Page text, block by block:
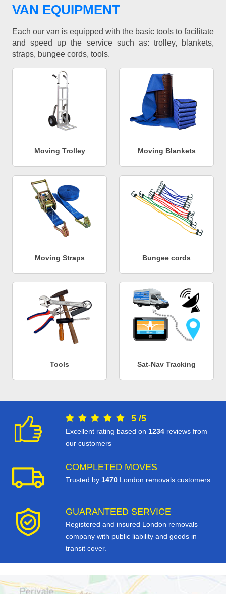
VAN EQUIPMENT
Each our van is equipped with the basic tools to facilitate
and speed up the service such as: trolley, blankets,
straps, bungee cords, tools.
Moving Trolley Moving Blankets
Moving Straps Bungee cords
Tools Sat-Nav Tracking
5 /5
Excellent rating based on 1234 reviews from
our customers
COMPLETED MOVES
Trusted by 1470 London removals customers.
GUARANTEED SERVICE
Registered and insured London removals
company with public liability and goods in
transit cover.